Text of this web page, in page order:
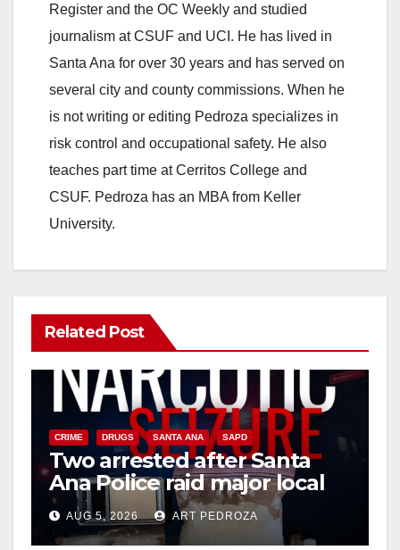
Register and the OC Weekly and studied
journalism at CSUF and UCI. He has lived in
Santa Ana for over 30 years and has served on
several city and county commissions. When he
is not writing or editing Pedroza specializes in
risk control and occupational safety. He also
teaches part time at Cerritos College and
CSUF. Pedroza has an MBA from Keller
University.
Related Post
CRIME DRUGS SANTA ANA SAPD
Two arrested after Santa
Ana Police raid major local
drug hub
AUG 5, 2026 ART PEDROZA